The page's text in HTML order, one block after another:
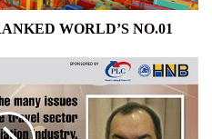
WORLD’S NO.01